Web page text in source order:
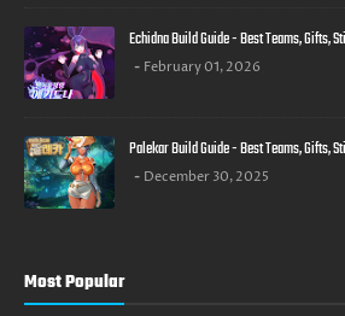
Echidna Build Guide - Best Teams, Gifts,
February 01, 2026
Palekar Build Guide - Best Teams, Gifts,
December 30, 2025
Most Popular